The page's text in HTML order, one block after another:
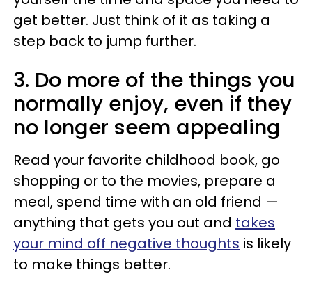
get better. Just think of it as taking a
step back to jump further.
3. Do more of the things you
normally enjoy, even if they
no longer seem appealing
Read your favorite childhood book, go
shopping or to the movies, prepare a
meal, spend time with an old friend —
anything that gets you out and takes
your mind off negative thoughts is likely
to make things better.